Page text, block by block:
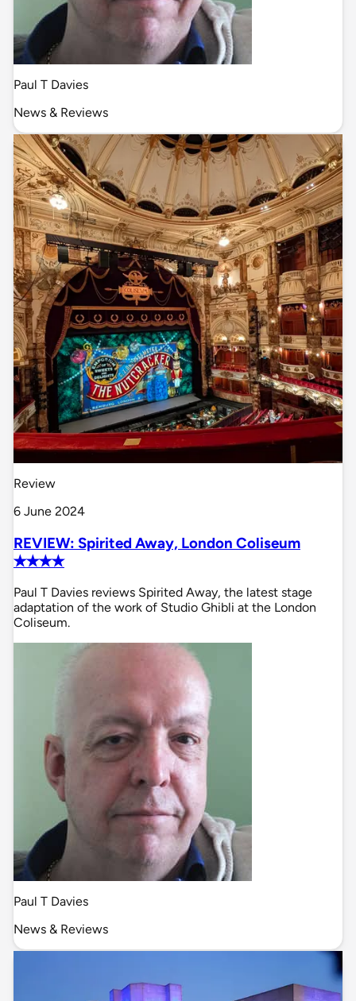
Paul T Davies
News & Reviews
Review
6 June 2024
REVIEW: Spirited Away, London Coliseum
✭✭✭✭
Paul T Davies reviews Spirited Away, the latest stage
adaptation of the work of Studio Ghibli at the London
Coliseum.
Paul T Davies
News & Reviews